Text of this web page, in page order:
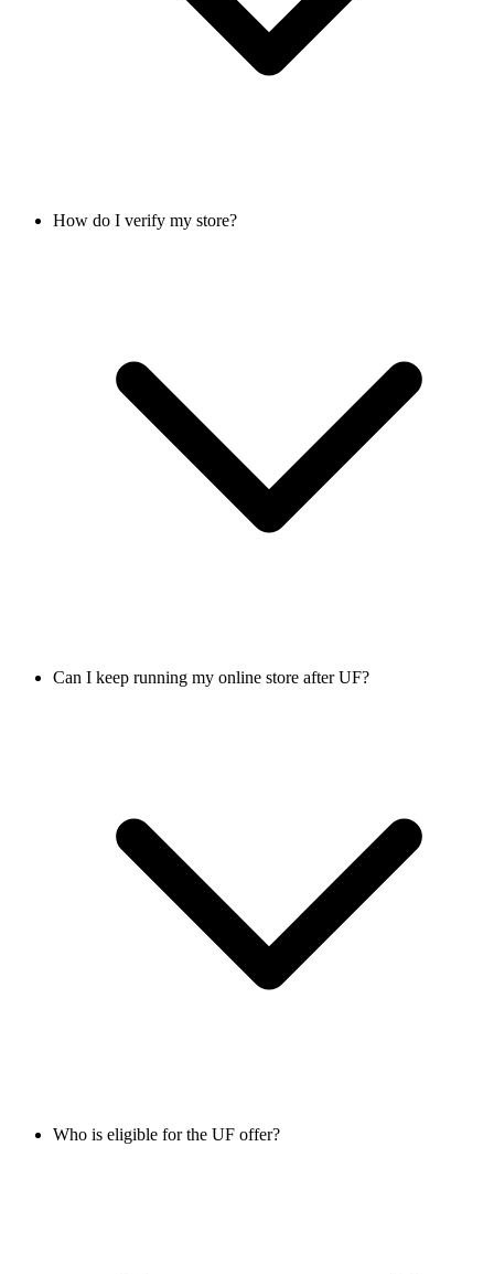
How do I verify my store?
Can I keep running my online store after UF?
Who is eligible for the UF offer?